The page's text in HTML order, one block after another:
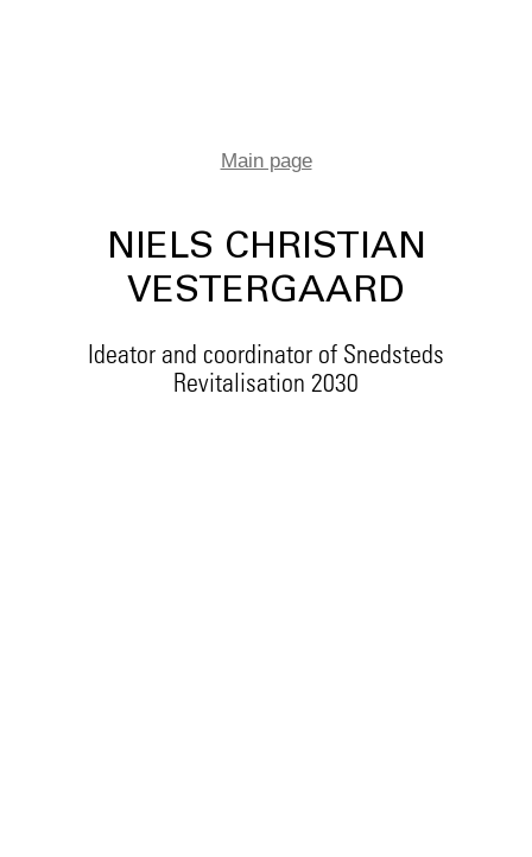
Main page
NIELS CHRISTIAN
VESTERGAARD
Ideator and coordinator of Snedsteds
Revitalisation 2030